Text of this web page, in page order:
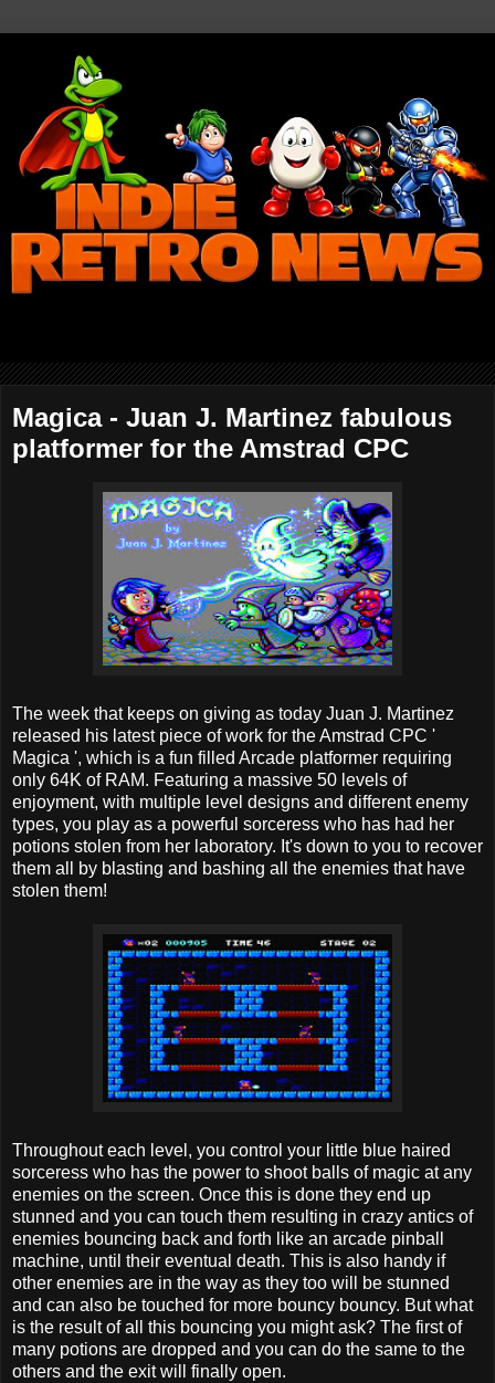
Magica - Juan J. Martinez fabulous
platformer for the Amstrad CPC
The week that keeps on giving as today Juan J. Martinez
released his latest piece of work for the Amstrad CPC '
Magica ', which is a fun filled Arcade platformer requiring
only 64K of RAM. Featuring a massive 50 levels of
enjoyment, with multiple level designs and different enemy
types, you play as a powerful sorceress who has had her
potions stolen from her laboratory. It's down to you to recover
them all by blasting and bashing all the enemies that have
stolen them!
Throughout each level, you control your little blue haired
sorceress who has the power to shoot balls of magic at any
enemies on the screen. Once this is done they end up
stunned and you can touch them resulting in crazy antics of
enemies bouncing back and forth like an arcade pinball
machine, until their eventual death. This is also handy if
other enemies are in the way as they too will be stunned
and can also be touched for more bouncy bouncy. But what
is the result of all this bouncing you might ask? The first of
many potions are dropped and you can do the same to the
others and the exit will finally open.